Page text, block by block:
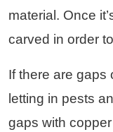
material. Once
carved in order
If there are gaps
letting in pests
gaps with